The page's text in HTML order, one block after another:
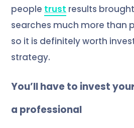
people trust results
searches much more than
so it is definitely worth
strategy.
You’ll have to invest
a professional